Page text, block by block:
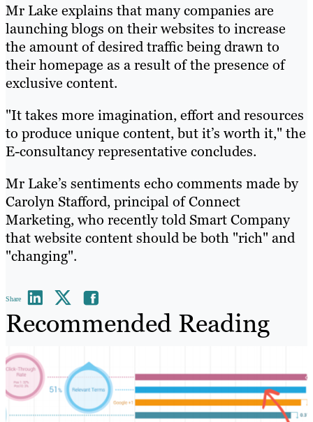
Mr Lake explains that many companies are
launching blogs on their websites to increase
the amount of desired traffic being drawn to
their homepage as a result of the presence of
exclusive content.
"It takes more imagination, effort and resources
to produce unique content, but it’s worth it," the
E-consultancy representative concludes.
Mr Lake’s sentiments echo comments made by
Carolyn Stafford, principal of Connect
Marketing, who recently told Smart Company
that website content should be both "rich" and
"changing".
Share
Recommended Reading